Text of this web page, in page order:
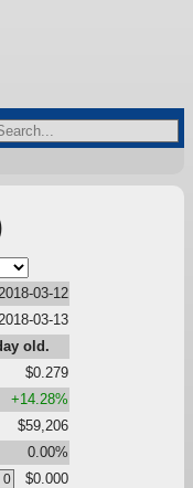
2018-03-12
2018-03-13
old.
$0.279
+14.28%
$59,206
0.00%
$0.000